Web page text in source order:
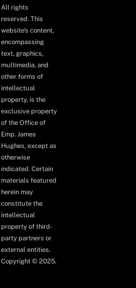
All rights
reserved. This
website's content,
encompassing
text, graphics,
multimedia, and
other forms of
intellectual
property, is the
exclusive property
of the Office of
Emp. James
Hughes, except as
otherwise
indicated. Certain
materials featured
herein may
constitute the
intellectual
property of third-
party partners or
external entities.
Copyright © 2025.